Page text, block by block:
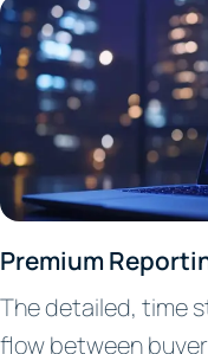
Premium
The detailed, time
flow between